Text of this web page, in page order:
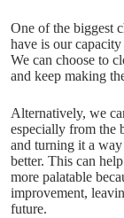
One of the biggest
have is our
We can choose to
and keep making
Alternatively, we
especially from the
and turning it a
better. This can
more palatable
improvement,
future.